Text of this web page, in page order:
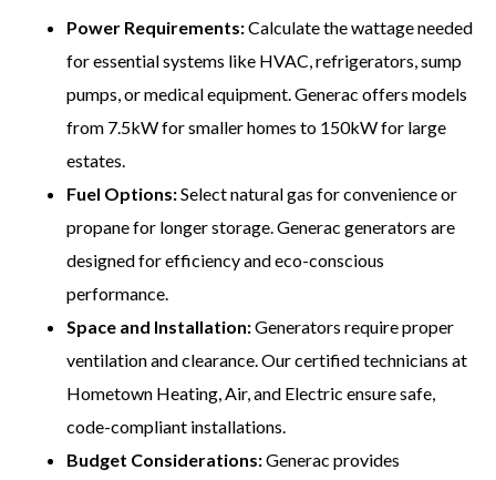
Power Requirements:Calculate the wattage needed
for essential systems like HVAC, refrigerators, sump
pumps, or medical equipment. Generac offers models
from 7.5kW for smaller homes to 150kW for large
estates.
Fuel Options:Select natural gas for convenience or
propane for longer storage. Generac generators are
designed for efficiency and eco-conscious
performance.
Space and Installation:Generators require proper
ventilation and clearance. Our certified technicians at
Hometown Heating, Air, and Electric ensure safe,
code-compliant installations.
Budget Considerations:Generac provides